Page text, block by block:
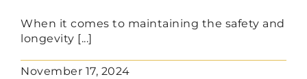
When it comes to maintaining the safety and
longevity [...]
November 17, 2024